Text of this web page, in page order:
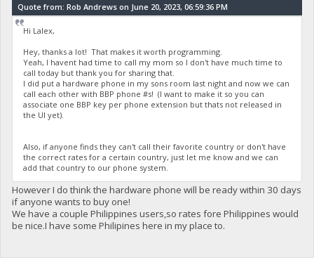
Quote from: Rob Andrews on June 20, 2023, 06:59:36 PM
Hi Lalex,
Hey, thanks a lot! That makes it worth programming.
Yeah, I havent had time to call my mom so I don't have much time to
call today but thank you for sharing that.
I did put a hardware phone in my sons room last night and now we can
call each other with BBP phone #s! (I want to make it so you can
associate one BBP key per phone extension but thats not released in
the UI yet).
Also, if anyone finds they can't call their favorite country or don't have
the correct rates for a certain country, just let me know and we can
add that country to our phone system.
However I do think the hardware phone will be ready within 30 days
if anyone wants to buy one!
We have a couple Philippines users,so rates fore Philippines would
be nice.I have some Philipines here in my place to.